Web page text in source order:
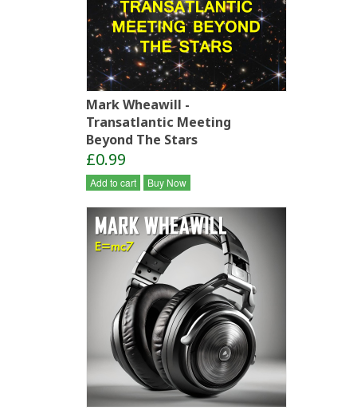
Mark Wheawill -
Transatlantic Meeting
Beyond The Stars
£0.99
Add to cart Buy Now